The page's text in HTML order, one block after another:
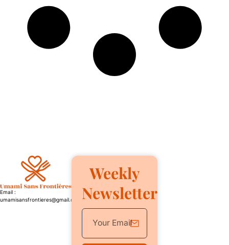
Email :
umamisansfrontieres@gmail.com
Weekly
Newsletter